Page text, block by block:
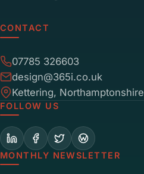
CONTACT
07785 326603
design@365i.co.uk
Kettering, Northamptonshire
FOLLOW US
MONTHLY NEWSLETTER